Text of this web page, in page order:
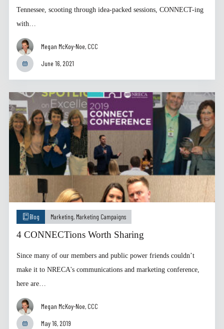
Tennessee, scooting through idea-packed sessions, CONNECT-ing
with…
Megan McKoy-Noe, CCC
June 16, 2021
Blog Marketing, Marketing Campaigns
4 CONNECTions Worth Sharing
Since many of our members and public power friends couldn’t
make it to NRECA's communications and marketing conference,
here are…
Megan McKoy-Noe, CCC
May 16, 2019